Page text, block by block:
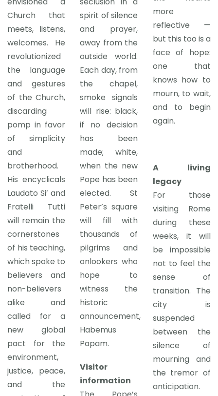
Church that
meets, listens,
welcomes. He
revolutionized
the language
and gestures
of the Church,
discarding
pomp in favor
of simplicity
and
brotherhood.
His encyclicals
Laudato Si’ and
Fratelli Tutti
will remain the
cornerstones
of his teaching,
which spoke to
believers and
non-believers
alike and
called for a
new global
pact for the
environment,
justice, peace,
and the
spirit of silence
and prayer,
away from the
outside world.
Each day, from
the chapel,
smoke signals
will rise: black,
if no decision
has been
made; white,
when the new
Pope has been
elected. St
Peter’s square
will fill with
thousands of
pilgrims and
onlookers who
hope to
witness the
historic
announcement,
Habemus
Papam.
Visitor
information
more
reflective —
but this too is a
face of hope:
one that
knows how to
mourn, to wait,
and to begin
again.
A living
legacy
For those
visiting Rome
during these
weeks, it will
be impossible
not to feel the
sense of
transition. The
city is
suspended
between the
silence of
mourning and
the tremor of
anticipation.